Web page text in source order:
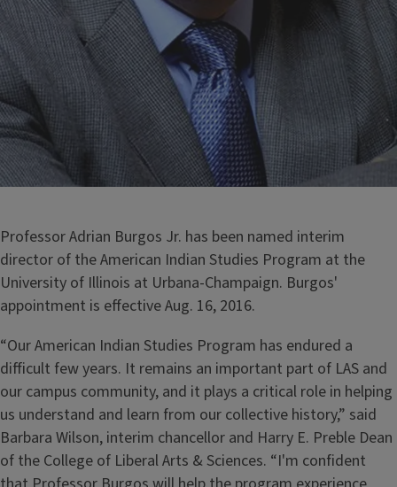
Professor Adrian Burgos Jr. has been named interim
director of the American Indian Studies Program at the
University of Illinois at Urbana-Champaign. Burgos'
appointment is effective Aug. 16, 2016.
“Our American Indian Studies Program has endured a
difficult few years. It remains an important part of LAS and
our campus community, and it plays a critical role in helping
us understand and learn from our collective history,” said
Barbara Wilson, interim chancellor and Harry E. Preble Dean
of the College of Liberal Arts & Sciences. “I'm confident